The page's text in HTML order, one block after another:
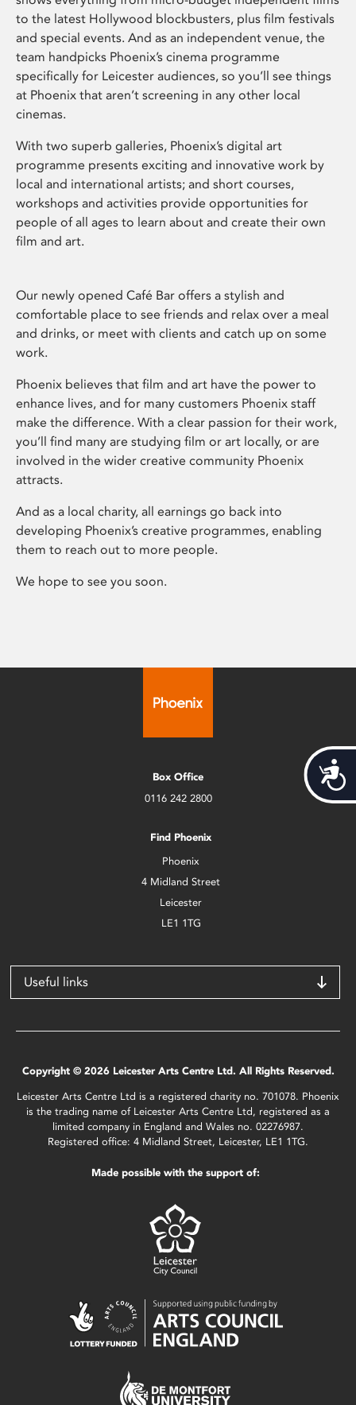
to the latest Hollywood blockbusters, plus film festivals
and special events. And as an independent venue, the
team handpicks Phoenix’s cinema programme
specifically for Leicester audiences, so you’ll see things
at Phoenix that aren’t screening in any other local
cinemas.
With two superb galleries, Phoenix’s digital art
programme presents exciting and innovative work by
local and international artists; and short courses,
workshops and activities provide opportunities for
people of all ages to learn about and create their own
film and art.
Our newly opened Café Bar offers a stylish and
comfortable place to see friends and relax over a meal
and drinks, or meet with clients and catch up on some
work.
Phoenix believes that film and art have the power to
enhance lives, and for many customers Phoenix staff
make the difference. With a clear passion for their work,
you’ll find many are studying film or art locally, or are
involved in the wider creative community Phoenix
attracts.
And as a local charity, all earnings go back into
developing Phoenix’s creative programmes, enabling
them to reach out to more people.
We hope to see you soon.
Box Office
0116 242 2800
Find Phoenix
Phoenix
4 Midland Street
Leicester
LE1 1TG
Useful links
Copyright © 2026 Leicester Arts Centre Ltd. All Rights Reserved.
Leicester Arts Centre Ltd is a registered charity no. 701078. Phoenix
is the trading name of Leicester Arts Centre Ltd, registered as a
limited company in England and Wales no. 02276987.
Registered office: 4 Midland Street, Leicester, LE1 1TG.
Made possible with the support of: